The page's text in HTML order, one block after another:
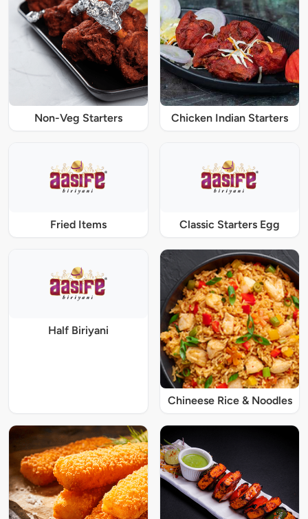
Non-Veg Starters Chicken Indian Starters
Fried Items Classic Starters Egg
Half Biriyani
Chineese Rice & Noodles